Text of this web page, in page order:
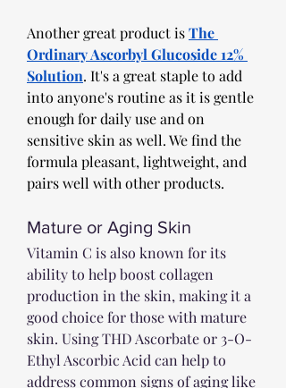
Another great product is The
Ordinary Ascorbyl Glucoside 12%
Solution. It's a great staple to add
into anyone's routine as it is gentle
enough for daily use and on
sensitive skin as well. We find the
formula pleasant, lightweight, and
pairs well with other products.
Mature or Aging Skin
Vitamin C is also known for its
ability to help boost collagen
production in the skin, making it a
good choice for those with mature
skin. Using THD Ascorbate or 3-O-
Ethyl Ascorbic Acid can help to
address common signs of aging like